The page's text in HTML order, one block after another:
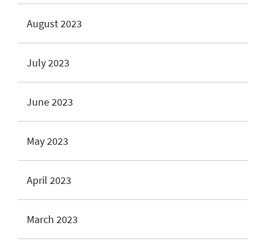
August 2023
July 2023
June 2023
May 2023
April 2023
March 2023